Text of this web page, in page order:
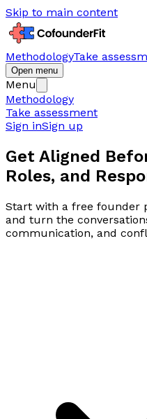
Skip to main content
MethodologyTake
Open menu
Menu
Methodology
Take assessment
Sign inSign up
Get Aligned
Roles, and
Start with a free founder
and turn the
communication, and